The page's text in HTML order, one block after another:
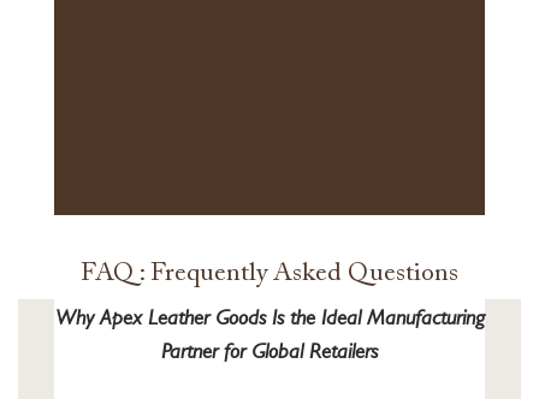
FAQ : Frequently Asked Questions
Why Apex Leather Goods Is the Ideal Manufacturing
Partner for Global Retailers